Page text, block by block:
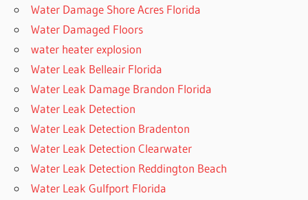
Water Damage Shore Acres Florida
Water Damaged Floors
water heater explosion
Water Leak Belleair Florida
Water Leak Damage Brandon Florida
Water Leak Detection
Water Leak Detection Bradenton
Water Leak Detection Clearwater
Water Leak Detection Reddington Beach
Water Leak Gulfport Florida